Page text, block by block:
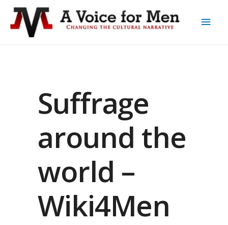
Suffrage
around the
world –
Wiki4Men